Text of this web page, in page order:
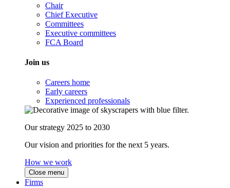
Chair
Chief Executive
Committees
Executive committees
FCA Board
Join us
Careers home
Early careers
Experienced professionals
Our strategy 2025 to 2030
Our vision and priorities for the next 5 years.
How we work
Close menu
Firms